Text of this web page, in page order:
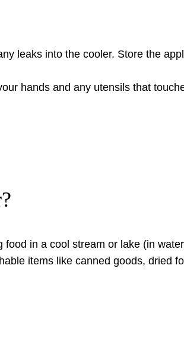
leaks into the cooler. Store the
hands and any utensils that
food in a cool stream or lake (in
items like canned goods, dried